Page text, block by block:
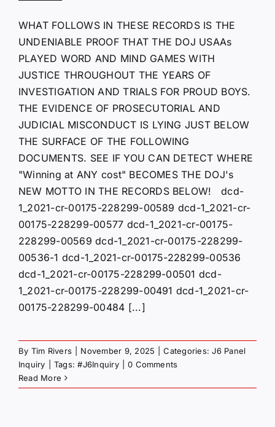
WHAT FOLLOWS IN THESE RECORDS IS THE
UNDENIABLE PROOF THAT THE DOJ USAAs
PLAYED WORD AND MIND GAMES WITH
JUSTICE THROUGHOUT THE YEARS OF
INVESTIGATION AND TRIALS FOR PROUD BOYS.
THE EVIDENCE OF PROSECUTORIAL AND
JUDICIAL MISCONDUCT IS LYING JUST BELOW
THE SURFACE OF THE FOLLOWING
DOCUMENTS. SEE IF YOU CAN DETECT WHERE
"Winning at ANY cost" BECOMES THE DOJ's
NEW MOTTO IN THE RECORDS BELOW! dcd-
1_2021-cr-00175-228299-00589 dcd-1_2021-cr-
00175-228299-00577 dcd-1_2021-cr-00175-
228299-00569 dcd-1_2021-cr-00175-228299-
00536-1 dcd-1_2021-cr-00175-228299-00536
dcd-1_2021-cr-00175-228299-00501 dcd-
1_2021-cr-00175-228299-00491 dcd-1_2021-cr-
00175-228299-00484 [...]
By Tim Rivers November 9, 2025 Categories:J6 Panel
Inquiry
Tags:#J6Inquiry
0 Comments
Read More